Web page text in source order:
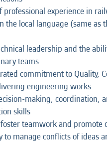
experience in
the local language (same as
leadership and the
teams
commitment to Quality,
engineering works
making, coordination,
skills
teamwork and promote
manage conflicts of ideas